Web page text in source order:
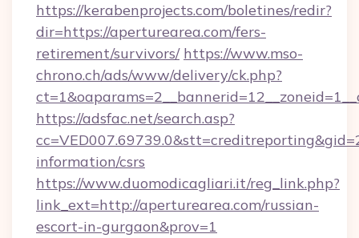
https://kerabenprojects.com/boletines/redir?
dir=https://aperturearea.com/fers-
retirement/survivors/ https://www.mso-
chrono.ch/ads/www/delivery/ck.php?
https://adsfac.net/search.asp?
information/csrs
https://www.duomodicagliari.it/reg_link.php?
link_ext=http://aperturearea.com/russian-
escort-in-gurgaon&prov=1